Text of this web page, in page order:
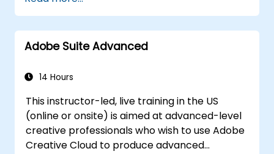
Develop an end-to-end automated
marketing project relevant to higher
education.
Adobe Suite Advanced
14 Hours
This instructor-led, live training in the US
(online or onsite) is aimed at advanced-level
creative professionals who wish to use Adobe
Creative Cloud to produce advanced